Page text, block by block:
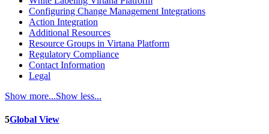
Configuring Change Management Integrations
Action Integration
Additional Resources
Resource Groups in Virtana Platform
Regulatory Compliance
Contact Information
Legal
Show more...Show less...
5Global View